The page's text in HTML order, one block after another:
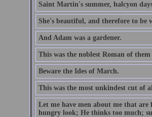
Saint Martin's summer, halcyon
She's beautiful, and therefore to be
And Adam was a gardener.
This was the noblest Roman of
Beware the Ides of March.
This was the most unkindest cut of
Let me have men about me that are
hungry look; He thinks too much;